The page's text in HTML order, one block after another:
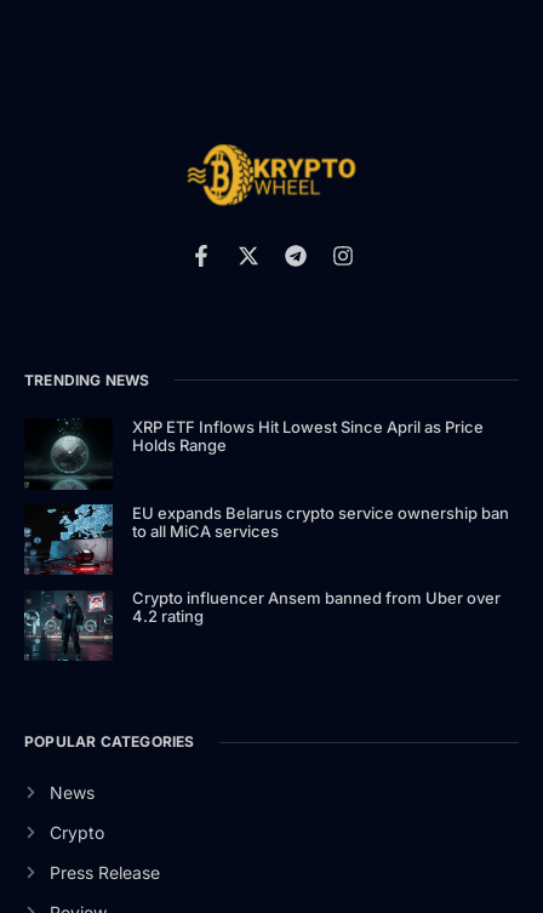
TRENDING NEWS
XRP ETF Inflows Hit Lowest Since April as Price
Holds Range
EU expands Belarus crypto service ownership ban
to all MiCA services
Crypto influencer Ansem banned from Uber over
4.2 rating
POPULAR CATEGORIES
News
Crypto
Press Release